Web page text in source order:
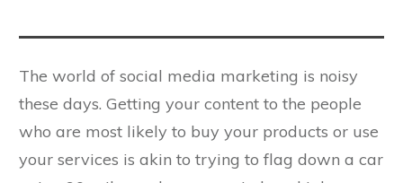
The world of social media marketing is noisy
these days. Getting your content to the people
who are most likely to buy your products or use
your services is akin to trying to flag down a car